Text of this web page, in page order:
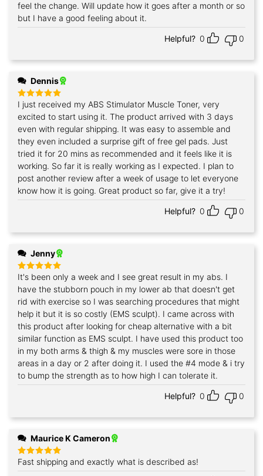
feel the change. Will update how it goes after a month or so
but I have a good feeling about it.
Helpful? 0 0
Dennis
Rated5
out of 5
I just received my ABS Stimulator Muscle Toner, very
excited to start using it. The product arrived with 3 days
even with regular shipping. It was easy to assemble and
they even included a surprise gift of free gel pads. Just
tried it for 20 mins as recommended and it feels like it is
working. So far it is really working as I expected. I plan to
post another review after a week of usage to let everyone
know how it is going. Great product so far, give it a try!
Helpful? 0 0
Jenny
Rated5
out of 5
It's been only a week and I see great result in my abs. I
have the stubborn pouch in my lower ab that doesn't get
rid with exercise so I was searching procedures that might
help it but it is so costly (EMS sculpt). I came across with
this product after looking for cheap alternative with a bit
similar function as EMS sculpt. I have used this product too
in my both arms & thigh & my muscles were sore in those
areas in a day or 2 after doing it. I used the #4 mode & i try
to bump the strength as to how high I can tolerate it.
Helpful? 0 0
Maurice K Cameron
Rated5
out of 5
Fast shipping and exactly what is described as!